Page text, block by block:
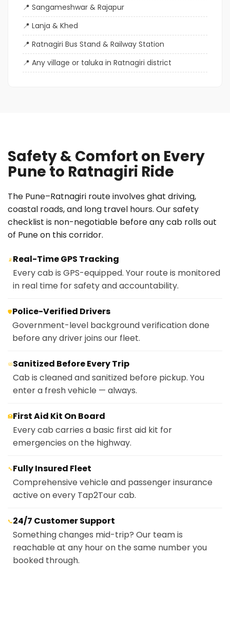
Sangameshwar & Rajapur
Lanja & Khed
Ratnagiri Bus Stand & Railway Station
Any village or taluka in Ratnagiri district
Safety & Comfort on Every
Pune to Ratnagiri Ride
The Pune–Ratnagiri route involves ghat driving,
coastal roads, and long travel hours. Our safety
checklist is non-negotiable before any cab rolls out
of Pune on this corridor.
📡 Real-Time GPS Tracking
Every cab is GPS-equipped. Your route is monitored
in real time for safety and accountability.
🛡️Police-Verified Drivers
Government-level background verification done
before any driver joins our fleet.
🧼Sanitized Before Every Trip
Cab is cleaned and sanitized before pickup. You
enter a fresh vehicle — always.
🏥First Aid Kit On Board
Every cab carries a basic first aid kit for
emergencies on the highway.
🔧Fully Insured Fleet
Comprehensive vehicle and passenger insurance
active on every Tap2Tour cab.
📞24/7 Customer Support
Something changes mid-trip? Our team is
reachable at any hour on the same number you
booked through.